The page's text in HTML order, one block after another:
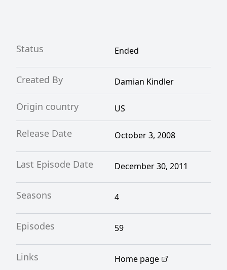
Status Ended
Created By Damian Kindler
Origin country US
Release Date October 3, 2008
Last Episode Date December 30, 2011
Seasons 4
Episodes 59
Links Home page